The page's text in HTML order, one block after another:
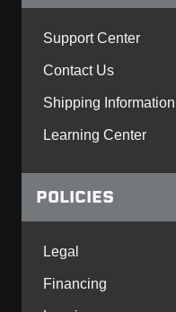
Support Center
Contact Us
Shipping Information
Learning Center
POLICIES
Legal
Financing